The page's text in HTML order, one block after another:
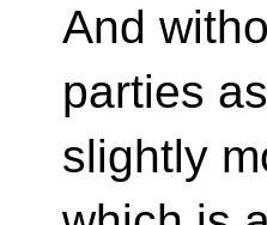
And
parties
slightly